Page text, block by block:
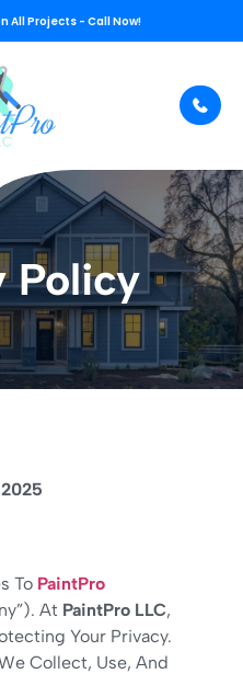
All Projects - Call Now!
Policy
To PaintPro
At PaintPro LLC,
Your Privacy.
Collect, Use, And